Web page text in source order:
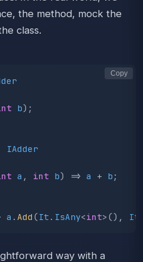
the method, mock the
class.
b);
IAdder
a , int b) => a + b ;
a . Add (It . IsAny<int>(), It
Copy
way with a